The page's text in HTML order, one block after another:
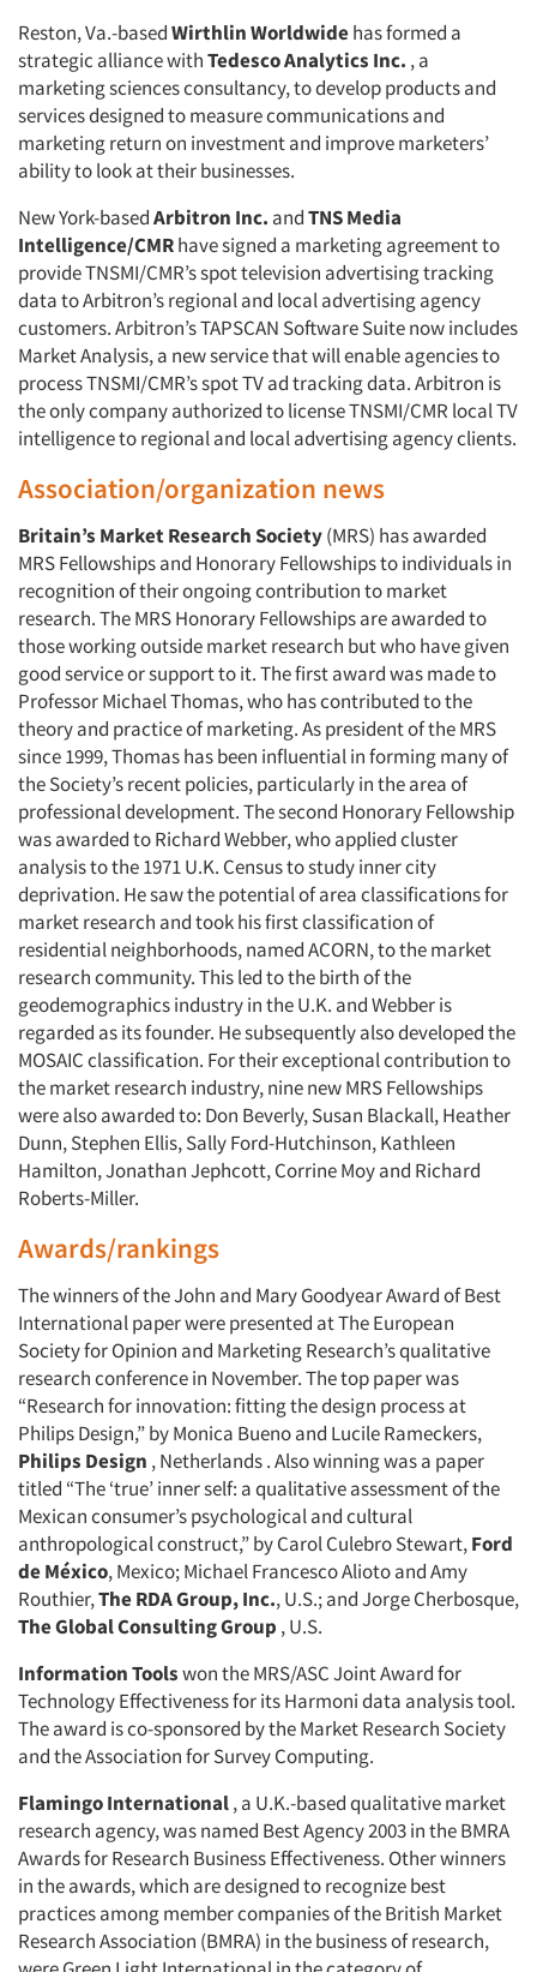
Articles & Videos
Companies
Events
Jobs
Resources
Reston, Va.-basedWirthlin Worldwidehas formed a
strategic alliance withTedesco Analytics Inc. , a
marketing sciences consultancy, to develop products and
services designed to measure communications and
marketing return on investment and improve marketers’
ability to look at their businesses.
New York-basedArbitron Inc. andTNS Media
Intelligence/CMRhave signed a marketing agreement to
provide TNSMI/CMR’s spot television advertising tracking
data to Arbitron’s regional and local advertising agency
customers. Arbitron’s TAPSCAN Software Suite now includes
Market Analysis, a new service that will enable agencies to
process TNSMI/CMR’s spot TV ad tracking data. Arbitron is
the only company authorized to license TNSMI/CMR local TV
intelligence to regional and local advertising agency clients.
Association/organization news
Britain’s Market Research Society(MRS) has awarded
MRS Fellowships and Honorary Fellowships to individuals in
recognition of their ongoing contribution to market
research. The MRS Honorary Fellowships are awarded to
those working outside market research but who have given
good service or support to it. The first award was made to
Professor Michael Thomas, who has contributed to the
theory and practice of marketing. As president of the MRS
since 1999, Thomas has been influential in forming many of
the Society’s recent policies, particularly in the area of
professional development. The second Honorary Fellowship
was awarded to Richard Webber, who applied cluster
analysis to the 1971 U.K. Census to study inner city
deprivation. He saw the potential of area classifications for
market research and took his first classification of
residential neighborhoods, named ACORN, to the market
research community. This led to the birth of the
geodemographics industry in the U.K. and Webber is
regarded as its founder. He subsequently also developed the
MOSAIC classification. For their exceptional contribution to
the market research industry, nine new MRS Fellowships
were also awarded to: Don Beverly, Susan Blackall, Heather
Dunn, Stephen Ellis, Sally Ford-Hutchinson, Kathleen
Hamilton, Jonathan Jephcott, Corrine Moy and Richard
Roberts-Miller.
Awards/rankings
The winners of the John and Mary Goodyear Award of Best
International paper were presented at The European
Society for Opinion and Marketing Research’s qualitative
research conference in November. The top paper was
“Research for innovation: fitting the design process at
Philips Design,” by Monica Bueno and Lucile Rameckers,
Philips Design , Netherlands . Also winning was a paper
titled “The ‘true’ inner self: a qualitative assessment of the
Mexican consumer’s psychological and cultural
anthropological construct,” by Carol Culebro Stewart,Ford
de México, Mexico; Michael Francesco Alioto and Amy
Routhier,The RDA Group, Inc., U.S.; and Jorge Cherbosque,
The Global Consulting Group , U.S.
Information Toolswon the MRS/ASC Joint Award for
Technology Effectiveness for its Harmoni data analysis tool.
The award is co-sponsored by the Market Research Society
and the Association for Survey Computing.
Flamingo International, a U.K.-based qualitative market
research agency, was named Best Agency 2003 in the BMRA
Awards for Research Business Effectiveness. Other winners
in the awards, which are designed to recognize best
practices among member companies of the British Market
Research Association (BMRA) in the business of research,